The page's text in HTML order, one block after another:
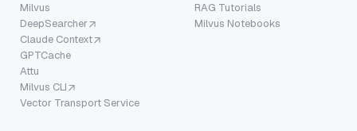
Milvus
DeepSearcher
Claude Context
GPTCache
Attu
Milvus CLI
Vector Transport Service
RAG Tutorials
Milvus Notebooks